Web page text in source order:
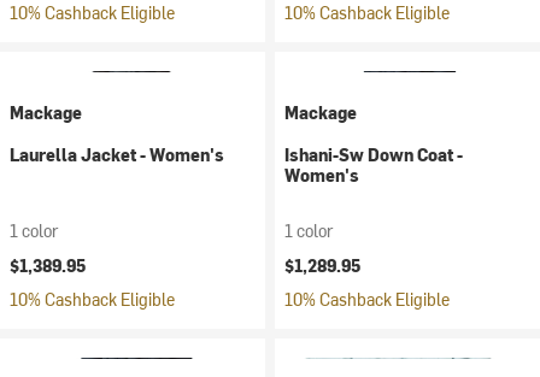
10% Cashback Eligible
10% Cashback Eligible
Mackage
Laurella Jacket - Women's
1 color
$1,389.95
10% Cashback Eligible
Mackage
Ishani-Sw Down Coat -
Women's
1 color
$1,289.95
10% Cashback Eligible